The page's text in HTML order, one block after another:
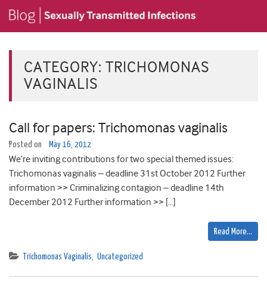
CATEGORY: TRICHOMONAS
VAGINALIS
Call for papers: Trichomonas vaginalis
Posted on May 16, 2012
We’re inviting contributions for two special themed issues:
Trichomonas vaginalis – deadline 31st October 2012 Further
information >> Criminalizing contagion – deadline 14th
December 2012 Further information >> […]
Read More…
Trichomonas Vaginalis, Uncategorized